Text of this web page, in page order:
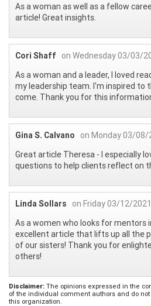
As a woman as well as a fellow
article! Great insights.
Cori Shaff
on Wednesday 03/03/
As a woman and a leader, I loved
my leadership team. I'm inspired to
come. Thank you for this
Gina S. Calvano
on Monday 03/08/
Great article Theresa - I especially
questions to help clients reflect on
Linda Sollars
on Friday 03/12/
As a women who looks for mentors
excellent article that lifts up all the
of our sisters! Thank you for
others!
Disclaimer: The opinions expressed in the
of the individual comment authors and do
this organization.